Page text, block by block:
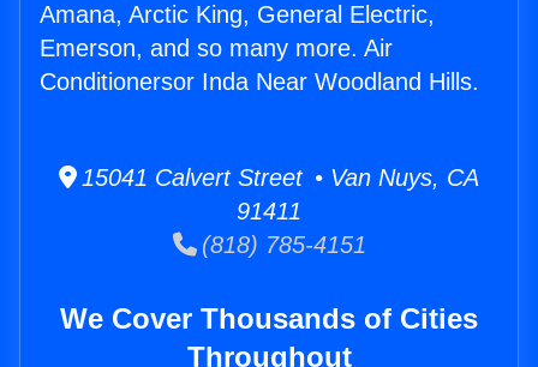
Amana, Arctic King, General Electric,
Emerson, and so many more. Air
Conditionersor Inda Near Woodland Hills.
15041 Calvert Street • Van Nuys, CA
91411
(818) 785-4151
We Cover Thousands of Cities
Throughout